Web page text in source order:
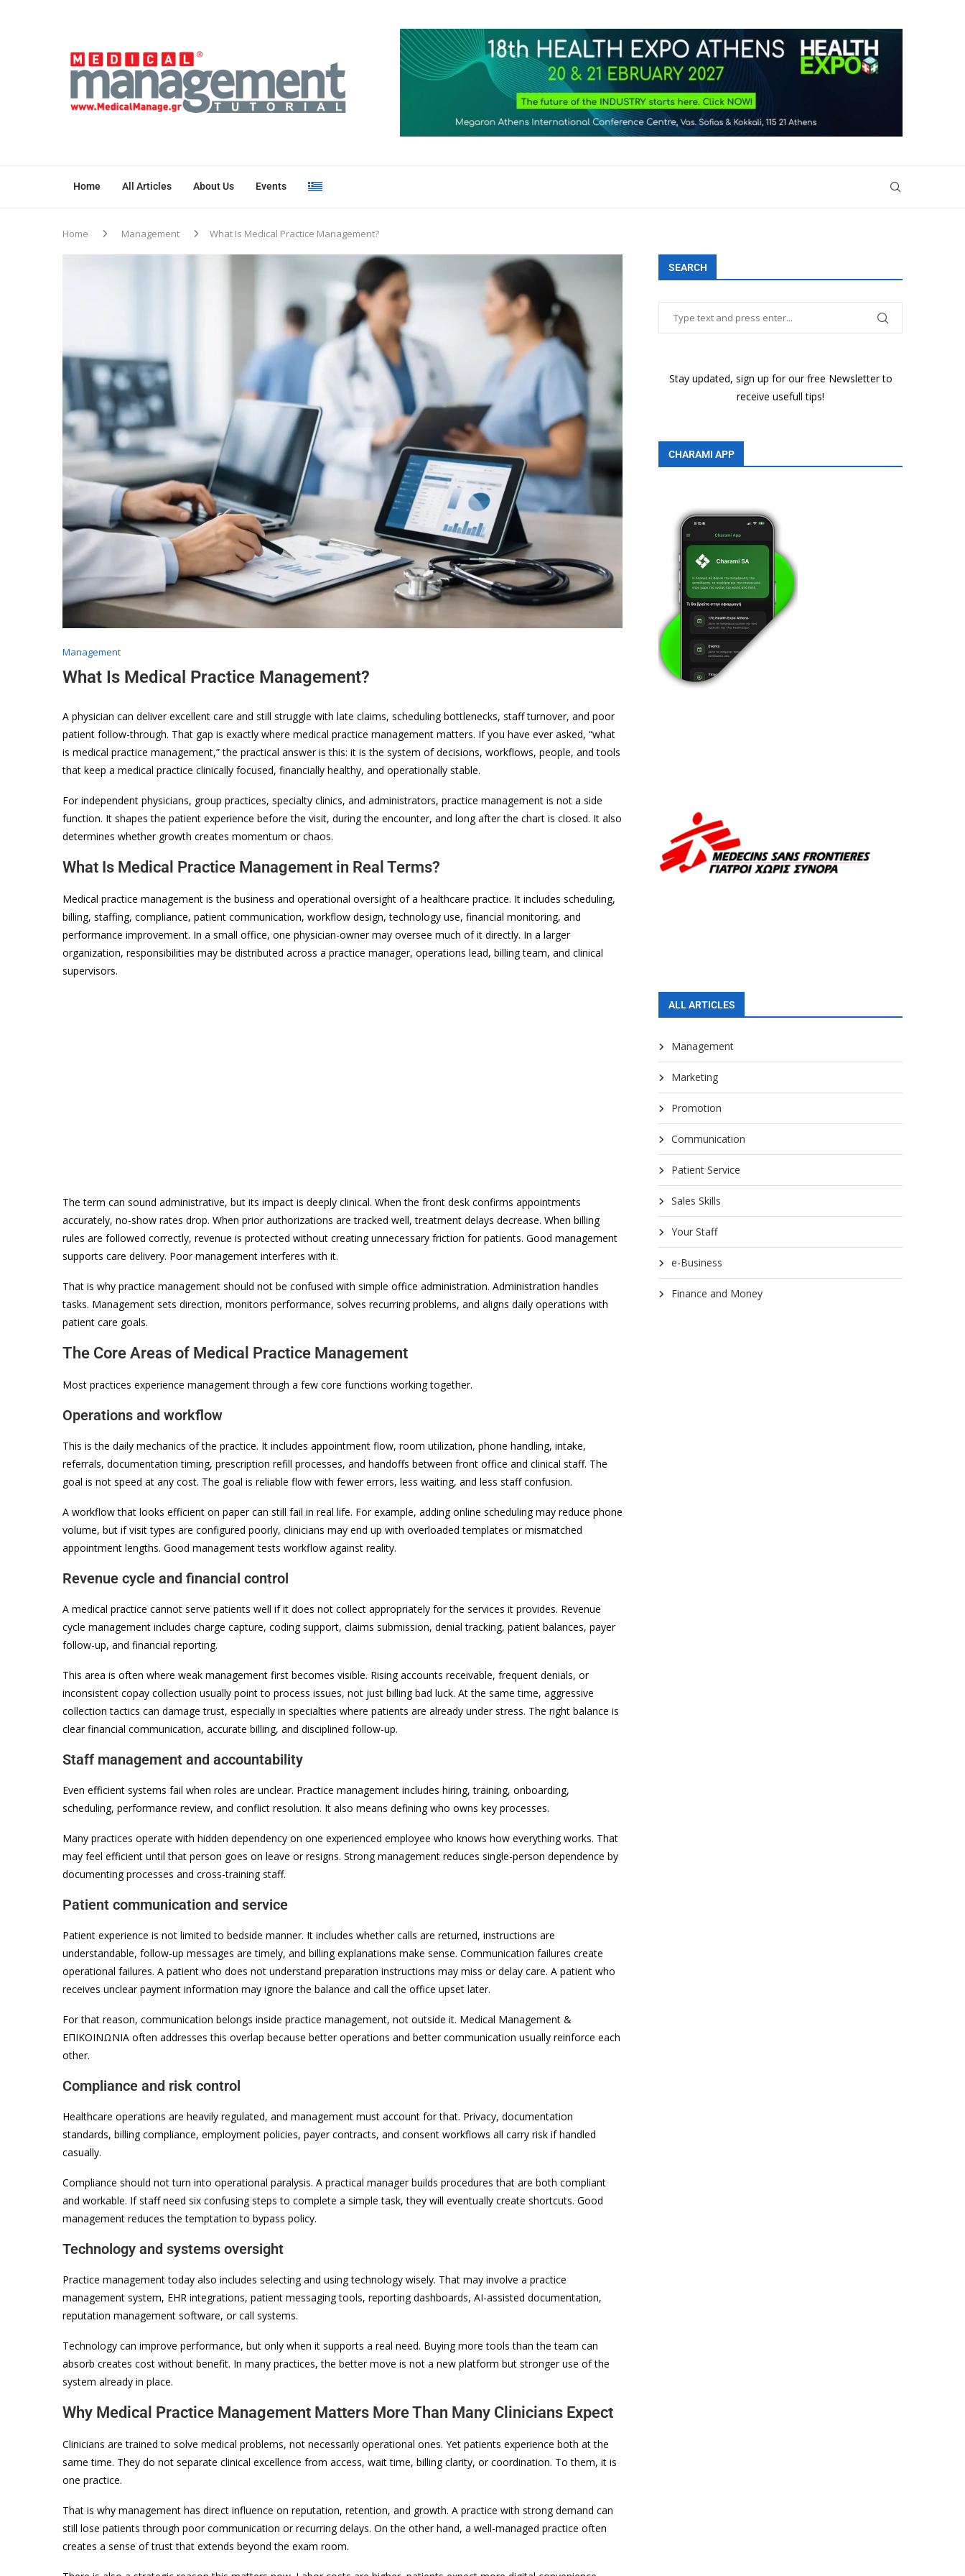
Home All Articles About Us Events
Home Management What Is Medical Practice Management?
Management
What Is Medical Practice Management?
A physician can deliver excellent care and still struggle with late claims, scheduling bottlenecks, staff turnover, and poor
patient follow-through. That gap is exactly where medical practice management matters. If you have ever asked, “what
is medical practice management,” the practical answer is this: it is the system of decisions, workflows, people, and tools
that keep a medical practice clinically focused, financially healthy, and operationally stable.
For independent physicians, group practices, specialty clinics, and administrators, practice management is not a side
function. It shapes the patient experience before the visit, during the encounter, and long after the chart is closed. It also
determines whether growth creates momentum or chaos.
What Is Medical Practice Management in Real Terms?
Medical practice management is the business and operational oversight of a healthcare practice. It includes scheduling,
billing, staffing, compliance, patient communication, workflow design, technology use, financial monitoring, and
performance improvement. In a small office, one physician-owner may oversee much of it directly. In a larger
organization, responsibilities may be distributed across a practice manager, operations lead, billing team, and clinical
supervisors.
The term can sound administrative, but its impact is deeply clinical. When the front desk confirms appointments
accurately, no-show rates drop. When prior authorizations are tracked well, treatment delays decrease. When billing
rules are followed correctly, revenue is protected without creating unnecessary friction for patients. Good management
supports care delivery. Poor management interferes with it.
That is why practice management should not be confused with simple office administration. Administration handles
tasks. Management sets direction, monitors performance, solves recurring problems, and aligns daily operations with
patient care goals.
The Core Areas of Medical Practice Management
Most practices experience management through a few core functions working together.
Operations and workflow
This is the daily mechanics of the practice. It includes appointment flow, room utilization, phone handling, intake,
referrals, documentation timing, prescription refill processes, and handoffs between front office and clinical staff. The
goal is not speed at any cost. The goal is reliable flow with fewer errors, less waiting, and less staff confusion.
A workflow that looks efficient on paper can still fail in real life. For example, adding online scheduling may reduce phone
volume, but if visit types are configured poorly, clinicians may end up with overloaded templates or mismatched
appointment lengths. Good management tests workflow against reality.
Revenue cycle and financial control
A medical practice cannot serve patients well if it does not collect appropriately for the services it provides. Revenue
cycle management includes charge capture, coding support, claims submission, denial tracking, patient balances, payer
follow-up, and financial reporting.
This area is often where weak management first becomes visible. Rising accounts receivable, frequent denials, or
inconsistent copay collection usually point to process issues, not just billing bad luck. At the same time, aggressive
collection tactics can damage trust, especially in specialties where patients are already under stress. The right balance is
clear financial communication, accurate billing, and disciplined follow-up.
Staff management and accountability
Even efficient systems fail when roles are unclear. Practice management includes hiring, training, onboarding,
scheduling, performance review, and conflict resolution. It also means defining who owns key processes.
Many practices operate with hidden dependency on one experienced employee who knows how everything works. That
may feel efficient until that person goes on leave or resigns. Strong management reduces single-person dependence by
documenting processes and cross-training staff.
Patient communication and service
Patient experience is not limited to bedside manner. It includes whether calls are returned, instructions are
understandable, follow-up messages are timely, and billing explanations make sense. Communication failures create
operational failures. A patient who does not understand preparation instructions may miss or delay care. A patient who
receives unclear payment information may ignore the balance and call the office upset later.
For that reason, communication belongs inside practice management, not outside it. Medical Management &
ΕΠΙΚΟΙΝΩΝΙΑ often addresses this overlap because better operations and better communication usually reinforce each
other.
Compliance and risk control
Healthcare operations are heavily regulated, and management must account for that. Privacy, documentation
standards, billing compliance, employment policies, payer contracts, and consent workflows all carry risk if handled
casually.
Compliance should not turn into operational paralysis. A practical manager builds procedures that are both compliant
and workable. If staff need six confusing steps to complete a simple task, they will eventually create shortcuts. Good
management reduces the temptation to bypass policy.
Technology and systems oversight
Practice management today also includes selecting and using technology wisely. That may involve a practice
management system, EHR integrations, patient messaging tools, reporting dashboards, AI-assisted documentation,
reputation management software, or call systems.
Technology can improve performance, but only when it supports a real need. Buying more tools than the team can
absorb creates cost without benefit. In many practices, the better move is not a new platform but stronger use of the
system already in place.
Why Medical Practice Management Matters More Than Many Clinicians Expect
Clinicians are trained to solve medical problems, not necessarily operational ones. Yet patients experience both at the
same time. They do not separate clinical excellence from access, wait time, billing clarity, or coordination. To them, it is
one practice.
That is why management has direct influence on reputation, retention, and growth. A practice with strong demand can
still lose patients through poor communication or recurring delays. On the other hand, a well-managed practice often
creates a sense of trust that extends beyond the exam room.
SEARCH
Stay updated, sign up for our free Newsletter to
receive usefull tips!
CHARAMI APP
ALL ARTICLES
Management
Marketing
Promotion
Communication
Patient Service
Sales Skills
Your Staff
e-Business
Finance and Money